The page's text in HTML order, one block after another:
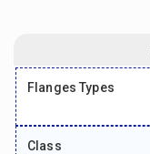
Flanges Types
Class